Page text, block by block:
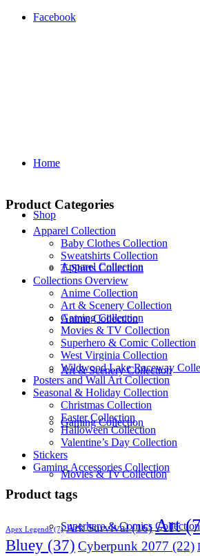
Facebook
Home
Shop
Apparel Collection
Anime Collection
Art & Scenery Collection
Gaming Collection
Movies & Tv Collection
Superhero & Comics Collection
Product Categories
Apparel Collection
Baby Clothes Collection
Sweatshirts Collection
T‑Shirts Collection
Collections Overview
Anime Collection
Art & Scenery Collection
Gaming Collection
Movies & TV Collection
Superhero & Comic Collection
West Virginia Collection
Wildwood Lake Raceway
Posters and Wall Art Collection
Seasonal & Holiday Collection
Christmas Collection
Easter Collection
Halloween Collection
Valentine’s Day Collection
Stickers
Gaming Accessories Collection
Product tags
Apex Legends(7) Ark Survival(16) Art
Bluey (37) Cyberpunk 2077 (22)